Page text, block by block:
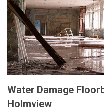
Water Damage
Holmview